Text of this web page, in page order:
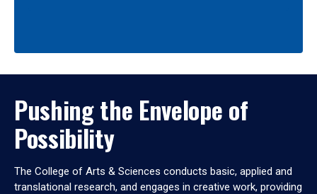
Pushing the Envelope of
Possibility
The College of Arts & Sciences conducts basic, applied and
translational research, and engages in creative work, providing